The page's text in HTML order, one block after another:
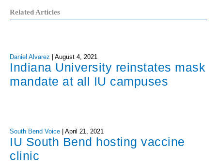
Related Articles
Daniel Alvarez August 4, 2021
Indiana University reinstates mask
mandate at all IU campuses
South Bend Voice April 21, 2021
IU South Bend hosting vaccine
clinic